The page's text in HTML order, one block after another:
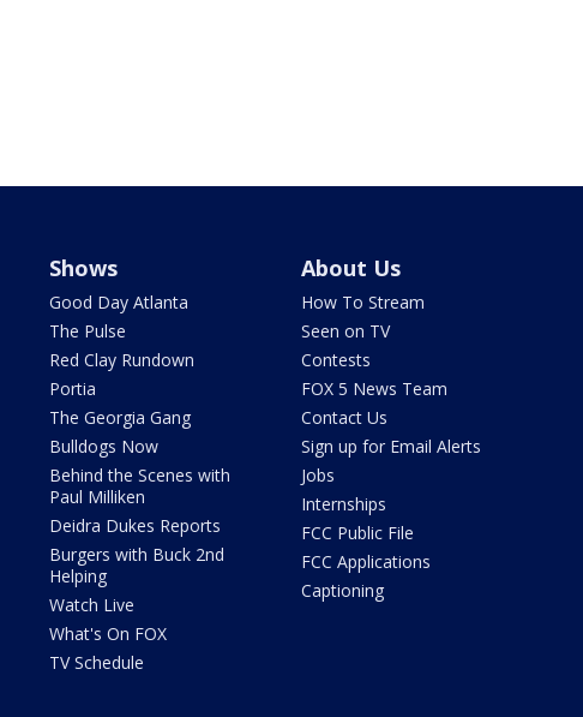
Shows
Good Day Atlanta
The Pulse
Red Clay Rundown
Portia
The Georgia Gang
Bulldogs Now
Behind the Scenes with
Paul Milliken
Deidra Dukes Reports
Burgers with Buck 2nd
Helping
Watch Live
What's On FOX
TV Schedule
About Us
How To Stream
Seen on TV
Contests
FOX 5 News Team
Contact Us
Sign up for Email Alerts
Jobs
Internships
FCC Public File
FCC Applications
Captioning